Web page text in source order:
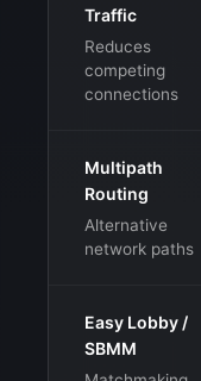
Traffic
Reduces
competing
connections
Multipath
Routing
Alternative
network paths
Easy Lobby /
SBMM